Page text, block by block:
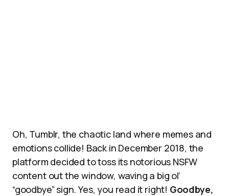
Oh, Tumblr, the chaotic land where memes and
emotions collide! Back in December 2018, the
platform decided to toss its notorious NSFW
content out the window, waving a big ol’
“goodbye” sign. Yes, you read it right! Goodbye,